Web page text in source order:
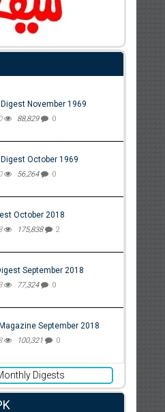
November 1969
88,829 0
October 1969
56,264 0
October 2018
175,838 2
September 2018
77,324 0
September 2018
100,321 0
Digests